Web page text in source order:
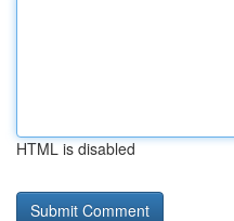
HTML is disabled